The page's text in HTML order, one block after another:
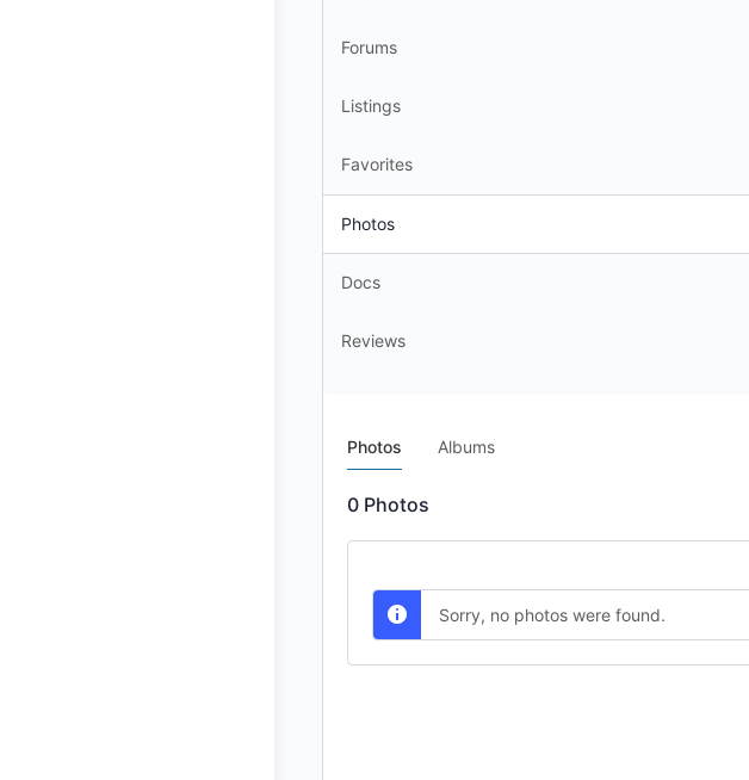
Forums
Listings
Favorites
Photos
Docs
Reviews
Photos Albums
0 Photos
Sorry, no photos were found.